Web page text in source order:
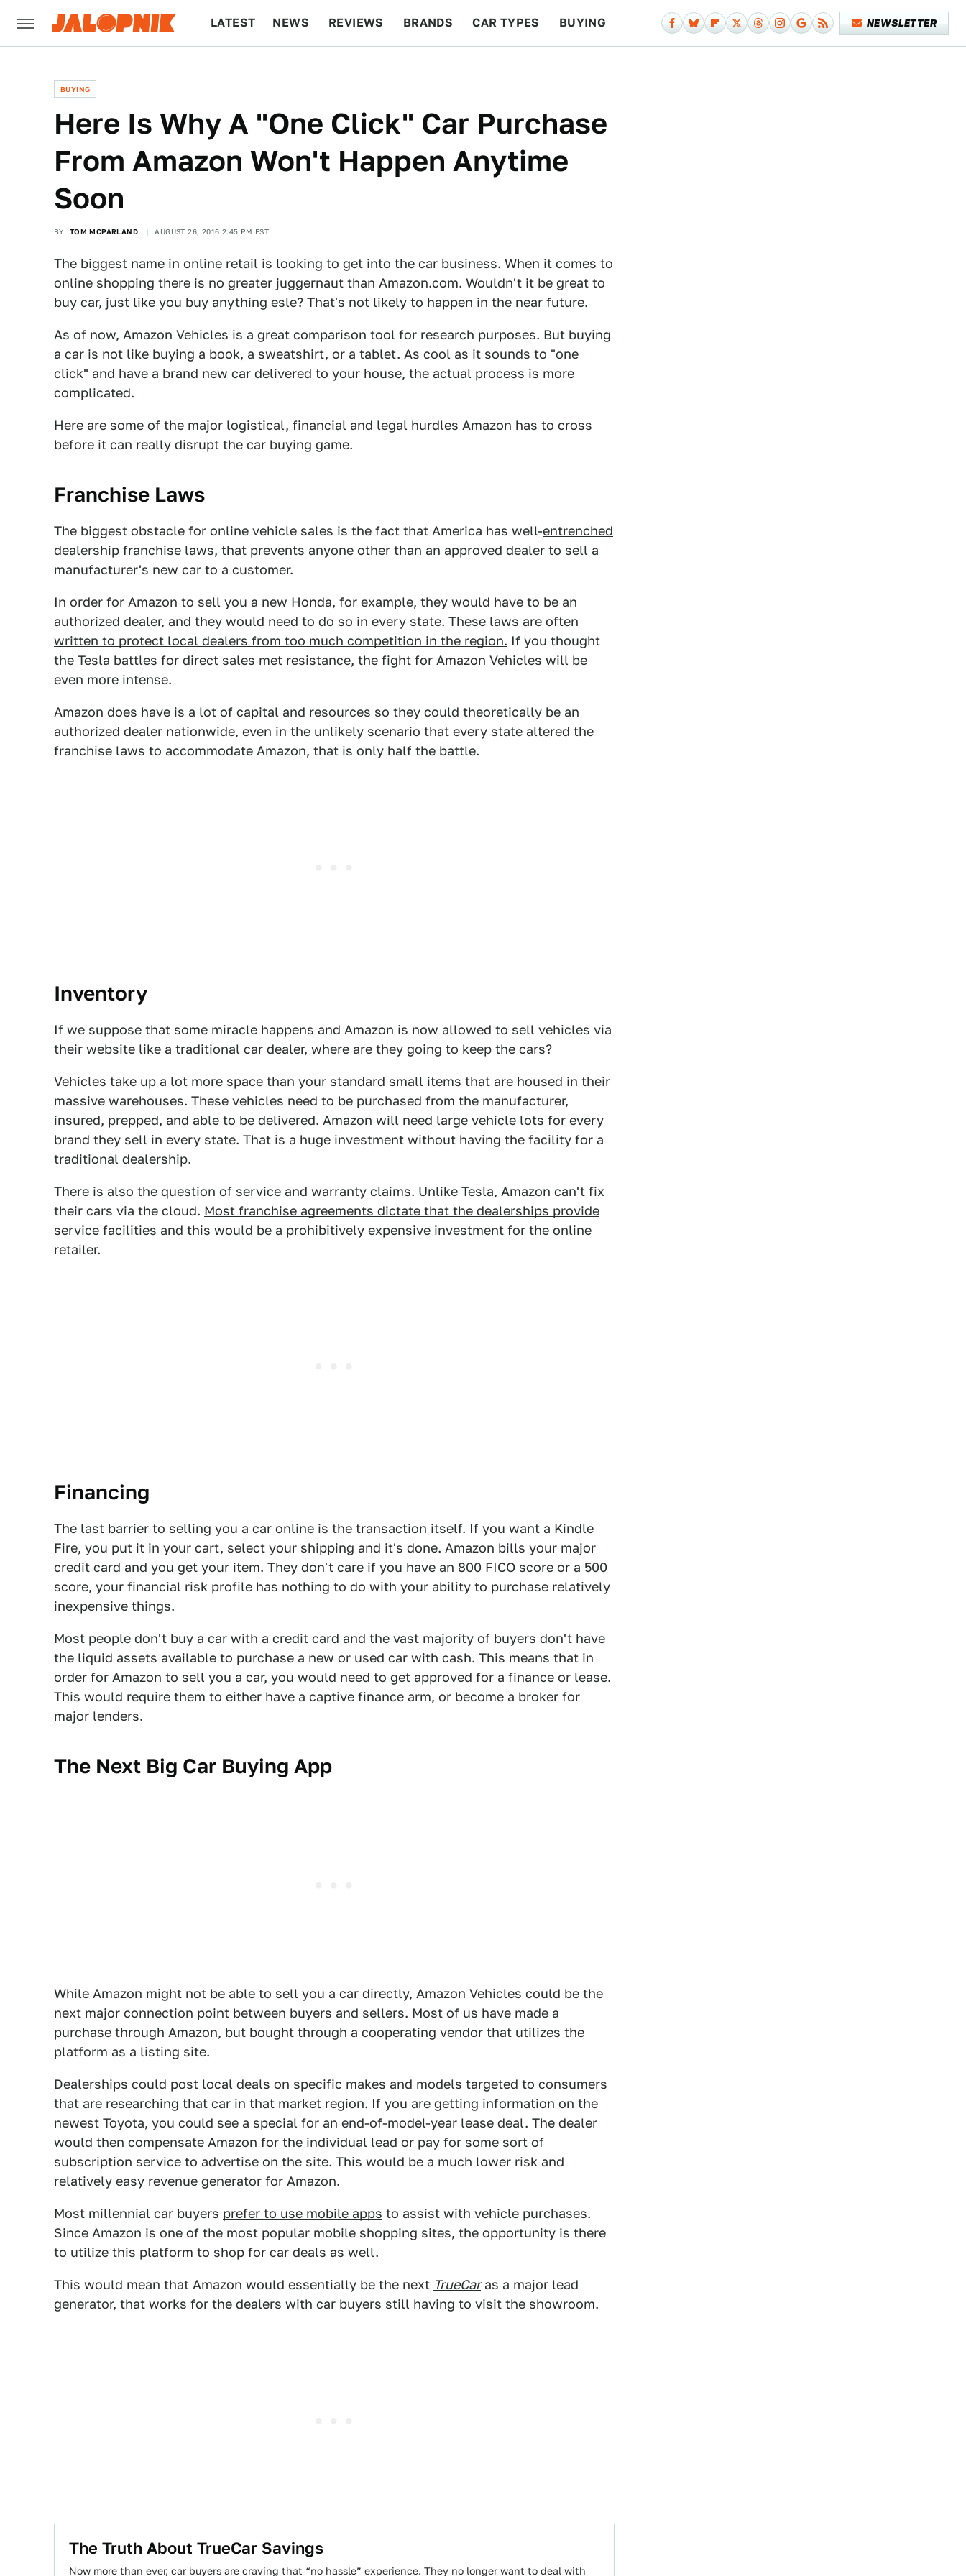
LATEST NEWS REVIEWS BRANDS CAR TYPES BUYING NEWSLETTER
BUYING
Here Is Why A "One Click" Car Purchase
From Amazon Won't Happen Anytime
Soon
BY TOM MCPARLAND AUGUST 26, 2016 2:45 PM EST
The biggest name in online retail is looking to get into the car business. When it comes to
online shopping there is no greater juggernaut than Amazon.com. Wouldn't it be great to
buy car, just like you buy anything esle? That's not likely to happen in the near future.
As of now, Amazon Vehicles is a great comparison tool for research purposes. But buying
a car is not like buying a book, a sweatshirt, or a tablet. As cool as it sounds to "one
click" and have a brand new car delivered to your house, the actual process is more
complicated.
Here are some of the major logistical, financial and legal hurdles Amazon has to cross
before it can really disrupt the car buying game.
Franchise Laws
The biggest obstacle for online vehicle sales is the fact that America has well-entrenched
dealership franchise laws, that prevents anyone other than an approved dealer to sell a
manufacturer's new car to a customer.
In order for Amazon to sell you a new Honda, for example, they would have to be an
authorized dealer, and they would need to do so in every state. These laws are often
written to protect local dealers from too much competition in the region. If you thought
the Tesla battles for direct sales met resistance, the fight for Amazon Vehicles will be
even more intense.
Amazon does have is a lot of capital and resources so they could theoretically be an
authorized dealer nationwide, even in the unlikely scenario that every state altered the
franchise laws to accommodate Amazon, that is only half the battle.
Inventory
If we suppose that some miracle happens and Amazon is now allowed to sell vehicles via
their website like a traditional car dealer, where are they going to keep the cars?
Vehicles take up a lot more space than your standard small items that are housed in their
massive warehouses. These vehicles need to be purchased from the manufacturer,
insured, prepped, and able to be delivered. Amazon will need large vehicle lots for every
brand they sell in every state. That is a huge investment without having the facility for a
traditional dealership.
There is also the question of service and warranty claims. Unlike Tesla, Amazon can't fix
their cars via the cloud. Most franchise agreements dictate that the dealerships provide
service facilities and this would be a prohibitively expensive investment for the online
retailer.
Financing
The last barrier to selling you a car online is the transaction itself. If you want a Kindle
Fire, you put it in your cart, select your shipping and it's done. Amazon bills your major
credit card and you get your item. They don't care if you have an 800 FICO score or a 500
score, your financial risk profile has nothing to do with your ability to purchase relatively
inexpensive things.
Most people don't buy a car with a credit card and the vast majority of buyers don't have
the liquid assets available to purchase a new or used car with cash. This means that in
order for Amazon to sell you a car, you would need to get approved for a finance or lease.
This would require them to either have a captive finance arm, or become a broker for
major lenders.
The Next Big Car Buying App
While Amazon might not be able to sell you a car directly, Amazon Vehicles could be the
next major connection point between buyers and sellers. Most of us have made a
purchase through Amazon, but bought through a cooperating vendor that utilizes the
platform as a listing site.
Dealerships could post local deals on specific makes and models targeted to consumers
that are researching that car in that market region. If you are getting information on the
newest Toyota, you could see a special for an end-of-model-year lease deal. The dealer
would then compensate Amazon for the individual lead or pay for some sort of
subscription service to advertise on the site. This would be a much lower risk and
relatively easy revenue generator for Amazon.
Most millennial car buyers prefer to use mobile apps to assist with vehicle purchases.
Since Amazon is one of the most popular mobile shopping sites, the opportunity is there
to utilize this platform to shop for car deals as well.
This would mean that Amazon would essentially be the next TrueCaras a major lead
generator, that works for the dealers with car buyers still having to visit the showroom.
The Truth About TrueCar Savings
Now more than ever, car buyers are craving that “no hassle” experience. They no longer want to deal with